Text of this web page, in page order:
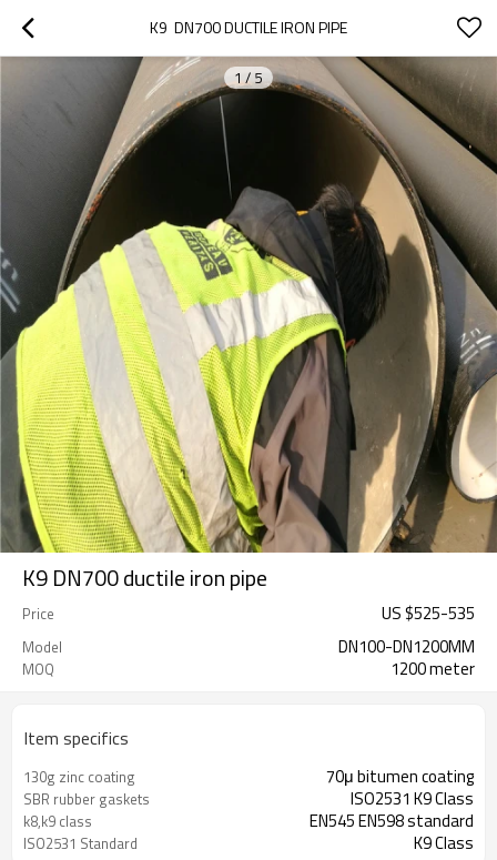
K9  DN700 DUCTILE IRON PIPE
1/5
K9 DN700 ductile iron pipe
Price US $525-535
Model DN100-DN1200MM
MOQ 1200 meter
Item specifics
130g zinc coating 70μ bitumen coating
SBR rubber gaskets ISO2531 K9 Class
k8,k9 class EN545 EN598 standard
ISO2531 Standard K9 Class